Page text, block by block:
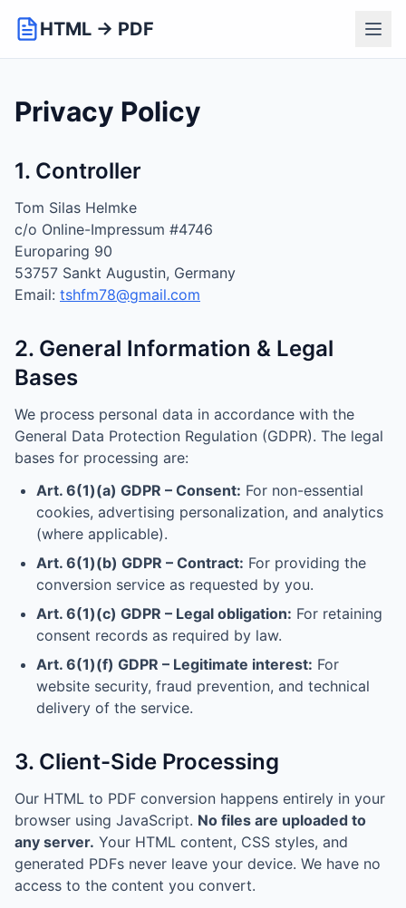
HTML → PDF
Privacy Policy
1. Controller
Tom Silas Helmke
c/o Online-Impressum #4746
Europaring 90
53757 Sankt Augustin, Germany
Email: tshfm78@gmail.com
2. General Information & Legal
Bases
We process personal data in accordance with the
General Data Protection Regulation (GDPR). The legal
bases for processing are:
Art. 6(1)(a) GDPR – Consent: For non-essential
cookies, advertising personalization, and analytics
(where applicable).
Art. 6(1)(b) GDPR – Contract: For providing the
conversion service as requested by you.
Art. 6(1)(c) GDPR – Legal obligation: For retaining
consent records as required by law.
Art. 6(1)(f) GDPR – Legitimate interest: For
website security, fraud prevention, and technical
delivery of the service.
3. Client-Side Processing
Our HTML to PDF conversion happens entirely in your
browser using JavaScript. No files are uploaded to
any server. Your HTML content, CSS styles, and
generated PDFs never leave your device. We have no
access to the content you convert.